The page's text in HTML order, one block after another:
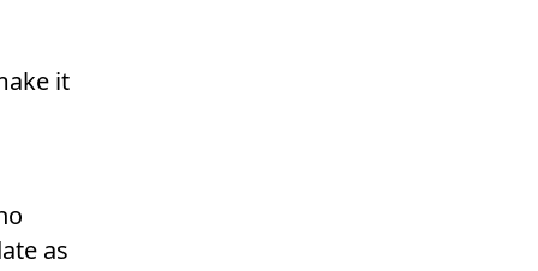
it
as